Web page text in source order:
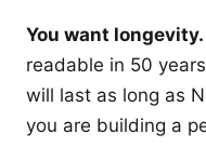
You want longevity.
readable in 50
will last as long as
you are building a